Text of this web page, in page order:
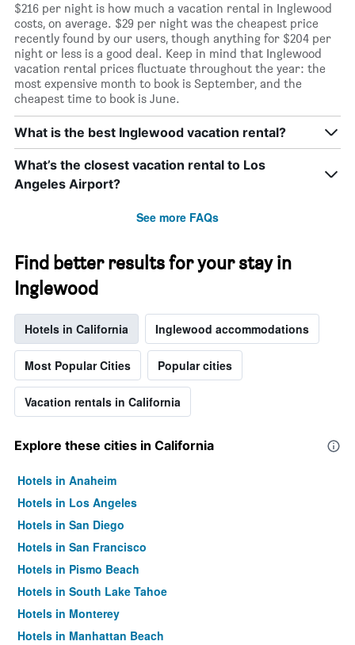
$216 per night is how much a vacation rental in Inglewood
costs, on average. $29 per night was the cheapest price
recently found by our users, though anything for $204 per
night or less is a good deal. Keep in mind that Inglewood
vacation rental prices fluctuate throughout the year: the
most expensive month to book is September, and the
cheapest time to book is June.
What is the best Inglewood vacation rental?
What’s the closest vacation rental to Los
Angeles Airport?
See more FAQs
Find better results for your stay in
Inglewood
Hotels in California Inglewood accommodations
Most Popular Cities Popular cities
Vacation rentals in California
Explore these cities in California
Hotels in Anaheim
Hotels in Los Angeles
Hotels in San Diego
Hotels in San Francisco
Hotels in Pismo Beach
Hotels in South Lake Tahoe
Hotels in Monterey
Hotels in Manhattan Beach